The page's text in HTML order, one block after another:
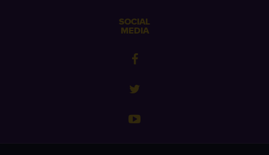
SOCIAL
MEDIA